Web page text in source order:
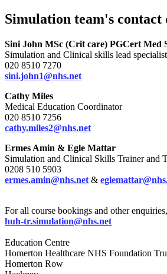
Simulation team's contact
Sini John MSc (Crit care) PGCert Med
Simulation and Clinical skills lead specialist
020 8510 7270
sini.john1@nhs.net
Cathy Miles
Medical Education Coordinator
020 8510 7256
cathy.miles2@nhs.net
Ermes Amin & Egle Mattar
Simulation and Clinical Skills Trainer and
0208 510 5903
ermes.amin@nhs.net &
For all course bookings and other
huh-tr.simulation@nhs.net
Education Centre
Homerton Healthcare NHS Foundation
Homerton Row